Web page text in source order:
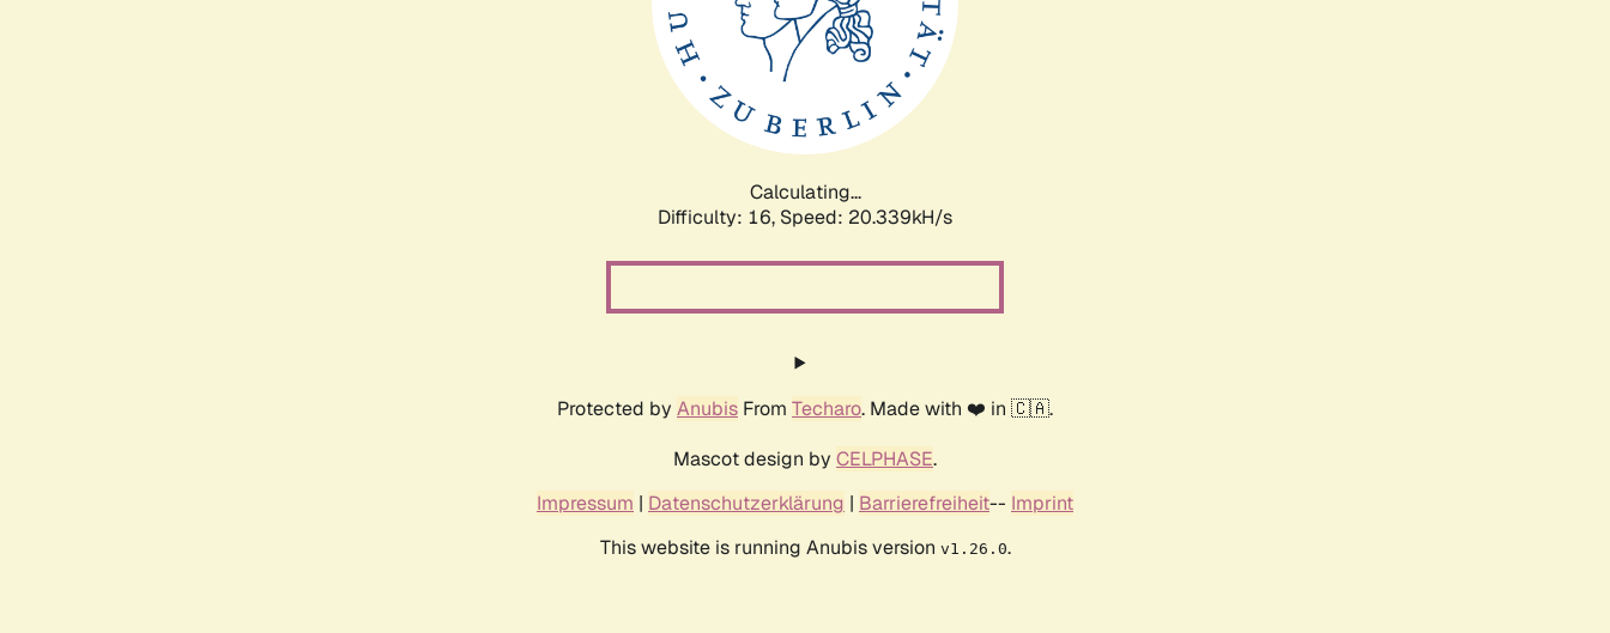
Calculating...
Difficulty: 16, Speed: 20.339kH/s
Protected by Anubis From Techaro. Made with ❤️ in 🇨🇦.
Mascot design by CELPHASE.
Impressum | Datenschutzerklärung | Barrierefreiheit-- Imprint
This website is running Anubis version v1.26.0.